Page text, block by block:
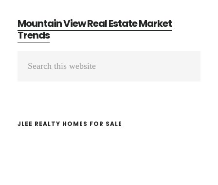
Mountain View Real Estate Market
Trends
Primary
JLEE REALTY HOMES FOR SALE